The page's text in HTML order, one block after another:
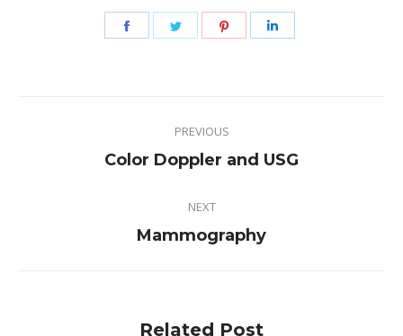
Share
Share
Share
PREVIOUS
Previous
Color Doppler and USG
NEXT
Next
Mammography
Related Post